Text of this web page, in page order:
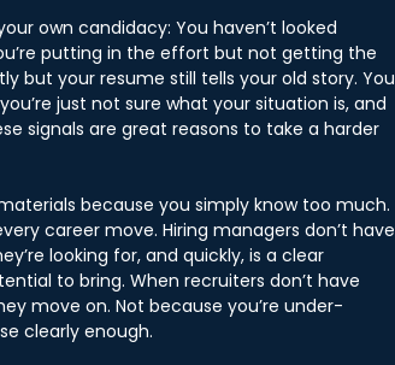
own candidacy: You haven’t looked
putting in the effort but not getting the
but your resume still tells your old story. You
just not sure what your situation is, and
signals are great reasons to take a harder
because you simply know too much.
career move. Hiring managers don’t have
looking for, and quickly, is a clear
to bring. When recruiters don’t have
move on. Not because you’re under-
clearly enough.